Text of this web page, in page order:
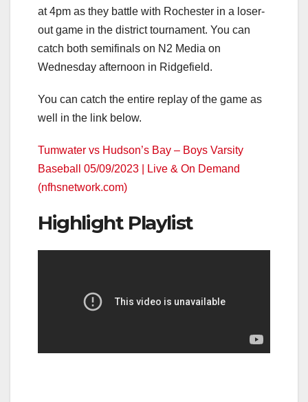
at 4pm as they battle with Rochester in a loser-
out game in the district tournament. You can
catch both semifinals on N2 Media on
Wednesday afternoon in Ridgefield.
You can catch the entire replay of the game as
well in the link below.
Tumwater vs Hudson’s Bay – Boys Varsity
Baseball 05/09/2023 | Live & On Demand
(nfhsnetwork.com)
Highlight Playlist